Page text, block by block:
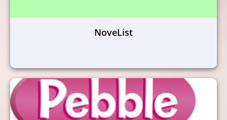
NoveList